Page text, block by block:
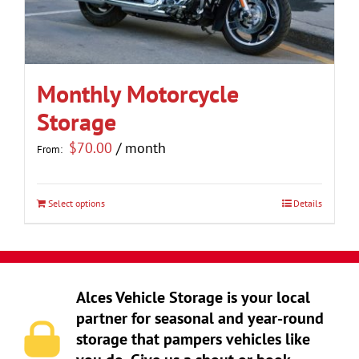
chosen
product
page
Monthly Motorcycle
Storage
From: $70.00 / month
Select optionsThis
has
variants.
The
options
Details
Alces Vehicle Storage is your local
partner for seasonal and year-round
storage that pampers vehicles like